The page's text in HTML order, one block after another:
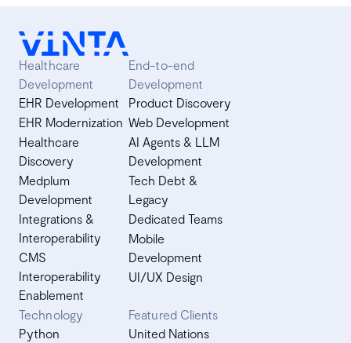
Healthcare
Development
EHR Development
EHR Modernization
Healthcare
Discovery
Medplum
Development
Integrations &
Interoperability
CMS
Interoperability
Enablement
End-to-end
Development
Product Discovery
Web Development
AI Agents & LLM
Development
Tech Debt &
Legacy
Dedicated Teams
Mobile
Development
UI/UX Design
Technology
Python
Featured Clients
United Nations